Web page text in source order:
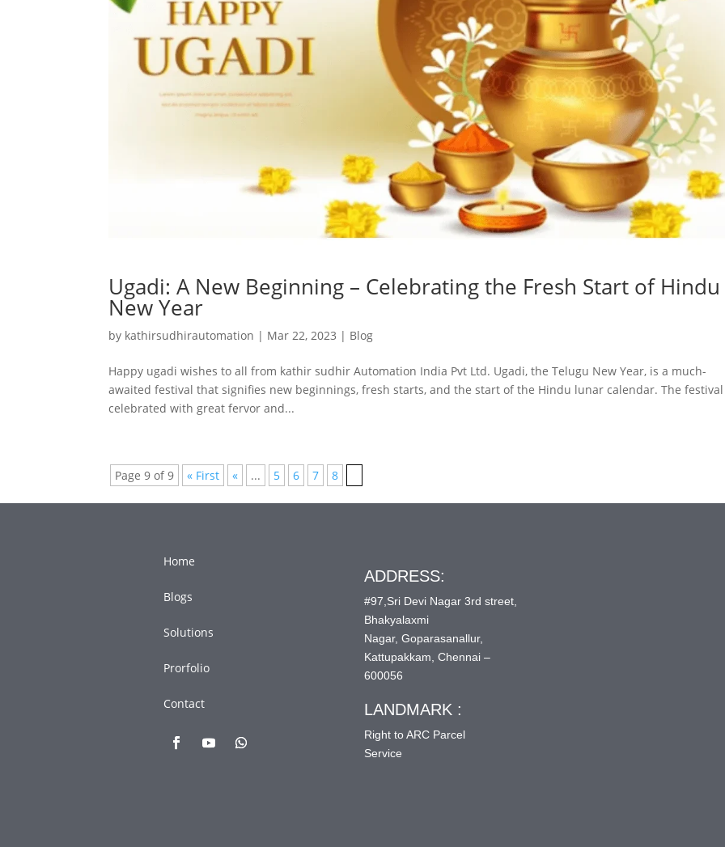
Ugadi: A New Beginning – Celebrating the Fresh Start of Hindu
New Year
by kathirsudhirautomation | Mar 22, 2023 | Blog
Happy ugadi wishes to all from kathir sudhir Automation India Pvt Ltd. Ugadi, the Telugu New Year, is a much-
awaited festival that signifies new beginnings, fresh starts, and the start of the Hindu lunar calendar. The
celebrated with great fervor and...
Page 9 of 9 « First « ... 5 6 7 8
Home
Blogs
Solutions
Prorfolio
Contact
ADDRESS:
#97,Sri Devi Nagar 3rd street,
Bhakyalaxmi
Nagar, Goparasanallur,
Kattupakkam, Chennai –
600056
LANDMARK :
Right to ARC Parcel
Service